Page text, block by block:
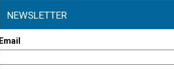
NEWSLETTER
Email